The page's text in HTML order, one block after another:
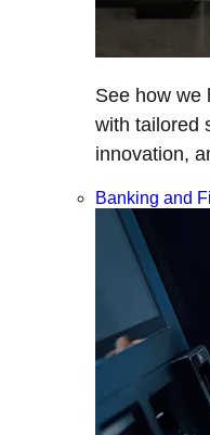
See how we
with tailored
innovation,
Banking and